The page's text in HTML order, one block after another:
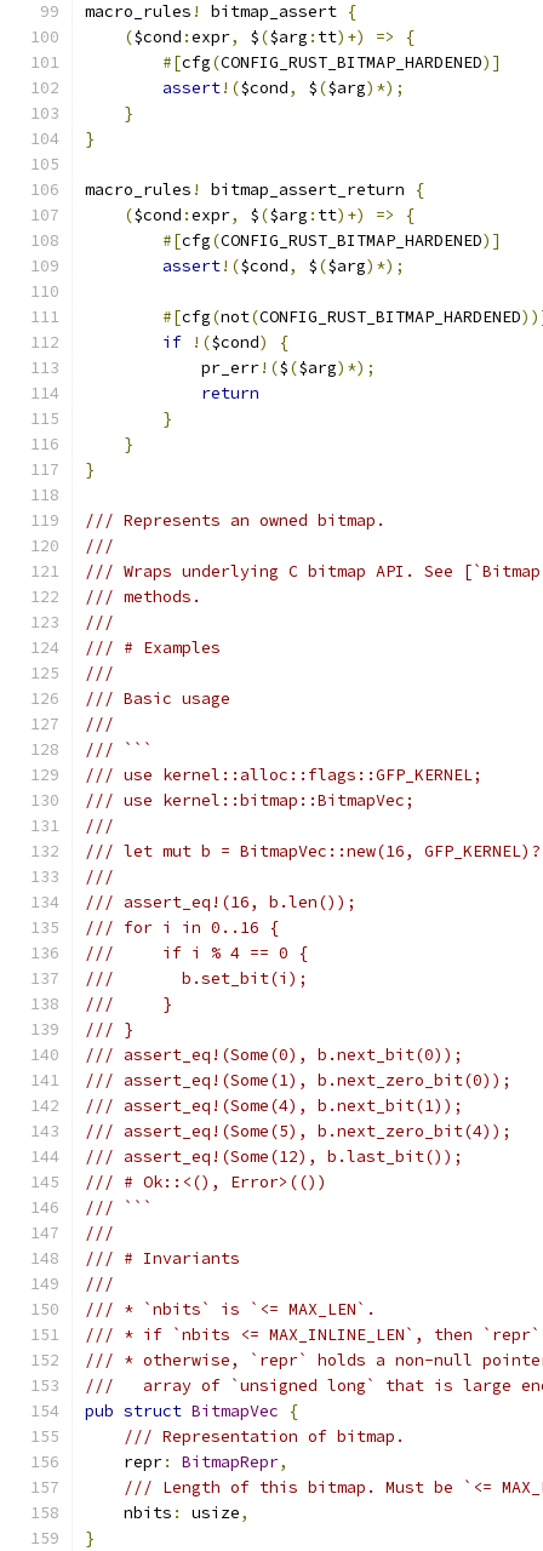
macro_rules ! bitmap_assert {
($cond :expr, $($arg : tt)+) =>
{
#[cfg(CONFIG_RUST_BITMAP_HARDENED)]
assert!($cond, $($arg)*);
}
}
macro_rules ! bitmap_assert_return
{
($cond :expr, $($arg : tt)+) =>
{
#[cfg(CONFIG_RUST_BITMAP_HARDENED)]
assert!($cond, $($arg)*);
#[cfg(not(CONFIG_RUST_BITMAP_HARDENED
if
!($cond)
{
            pr_err
!($($arg)*);
return
}
}
}
/// Represents an owned bitmap.
///
/// Wraps underlying C bitmap API. See
/// methods.
///
/// # Examples
///
/// Basic usage
///
/// ```
/// use kernel::alloc::flags::GFP_KERNEL;
/// use kernel::bitmap::BitmapVec;
///
/// let mut b = BitmapVec::new(16,
///
/// assert_eq!(16, b.len());
/// for i in 0..16 {
///     if i % 4 == 0 {
///       b.set_bit(i);
///     }
/// }
/// assert_eq!(Some(0), b.next_bit(0));
/// assert_eq!(Some(1), b.next_zero_bit(0));
/// assert_eq!(Some(4), b.next_bit(1));
/// assert_eq!(Some(5), b.next_zero_bit(4));
/// assert_eq!(Some(12), b.last_bit());
/// # Ok::<(), Error>(())
/// ```
///
/// # Invariants
///
/// * `nbits` is `<= MAX_LEN`.
/// * if `nbits <= MAX_INLINE_LEN`, then
/// * otherwise, `repr` holds a non-null
///   array of `unsigned long` that is large
pub struct BitmapVec
{
/// Representation of bitmap.
    repr
: BitmapRepr,
/// Length of this bitmap. Must be `<=
    nbits
: usize,
}